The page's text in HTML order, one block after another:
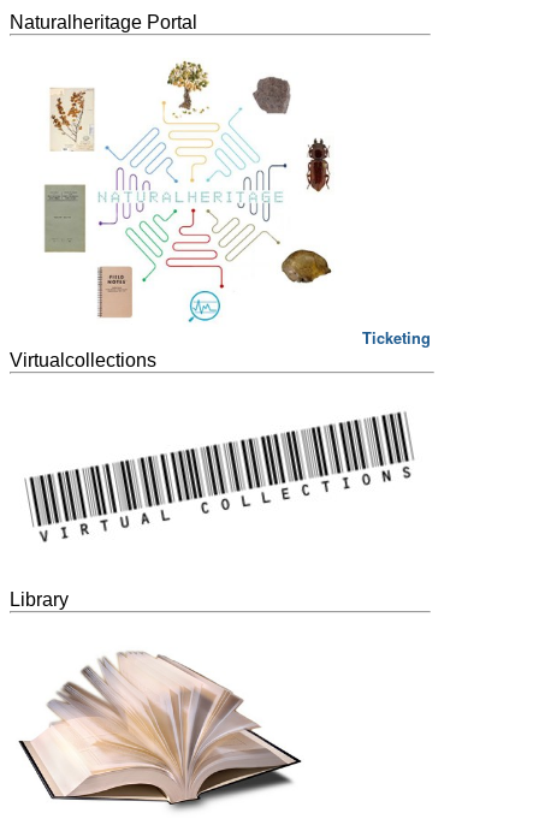
Naturalheritage Portal
Ticketing
Virtualcollections
Library